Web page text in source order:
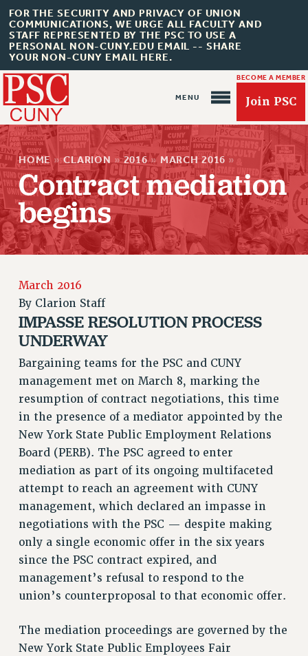
FOR THE SECURITY AND PRIVACY OF UNION
COMMUNICATIONS, WE URGE ALL FACULTY AND
STAFF REPRESENTED BY THE PSC TO USE A
PERSONAL NON-CUNY.EDU EMAIL -- SHARE
YOUR NON-CUNY EMAIL HERE.
BECOME A MEMBER
Join PSC
About Us
ABOUT US
JOIN PSC
UPDATE YOUR MEMBERSHIP INFORMATION
WHO WE ARE
EXECUTIVE COUNCIL
DELEGATE ASSEMBLY
AFT/NYSUT DELEGATES
AAUP DELEGATES
CHAPTERS
COMMITTEES
STAFF
CAMPUS ACTION TEAMS
GRIEVANCE COUNSELORS AND ADVISORS
ADJUNCT LIAISON LEADERSHIP PROGRAM
JOB POSTINGS
HOME » CLARION » 2016 » MARCH 2016 »
Contract mediation
begins
March 2016
By Clarion Staff
IMPASSE RESOLUTION PROCESS
UNDERWAY
Bargaining teams for the PSC and CUNY
management met on March 8, marking the
resumption of contract negotiations, this time
in the presence of a mediator appointed by the
New York State Public Employment Relations
Board (PERB). The PSC agreed to enter
mediation as part of its ongoing multifaceted
attempt to reach an agreement with CUNY
management, which declared an impasse in
negotiations with the PSC — despite making
only a single economic offer in the six years
since the PSC contract expired, and
management’s refusal to respond to the
union’s counterproposal to that economic offer.
The mediation proceedings are governed by the
New York State Public Employees Fair